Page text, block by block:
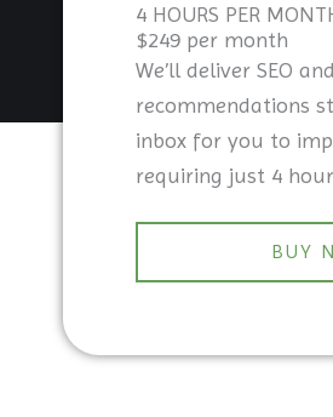
4 HOURS PER
$249 per month
We’ll deliver SEO
recommendations
inbox for you to
requiring just 4
BUY